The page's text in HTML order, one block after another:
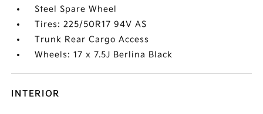
Steel Spare Wheel
Tires: 225/50R17 94V AS
Trunk Rear Cargo Access
Wheels: 17 x 7.5J Berlina Black
INTERIOR